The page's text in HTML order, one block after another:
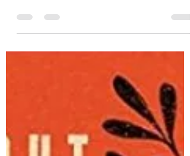
tatedecaro
Review: The Door of No
5/5 The Door of No Return, by Kwame
Alexander (2022) TW: Violence, descriptions
of the slave trade, mention of rape “Black
history began...